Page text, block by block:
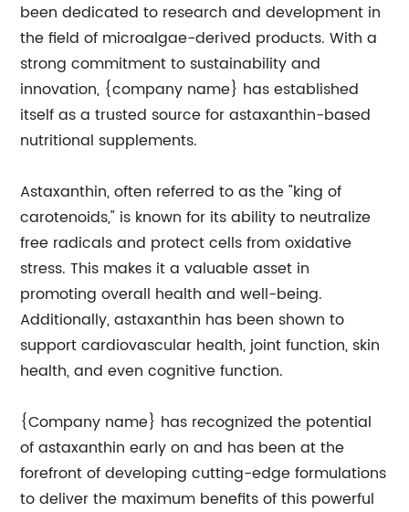
been dedicated to research and development in
the field of microalgae-derived products. With a
strong commitment to sustainability and
innovation, {company name} has established
itself as a trusted source for astaxanthin-based
nutritional supplements.
Astaxanthin, often referred to as the "king of
carotenoids," is known for its ability to neutralize
free radicals and protect cells from oxidative
stress. This makes it a valuable asset in
promoting overall health and well-being.
Additionally, astaxanthin has been shown to
support cardiovascular health, joint function, skin
health, and even cognitive function.
{Company name} has recognized the potential
of astaxanthin early on and has been at the
forefront of developing cutting-edge formulations
to deliver the maximum benefits of this powerful